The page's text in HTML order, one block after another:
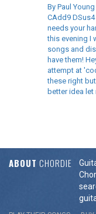
By Paul
CAdd9
needs your
this evening I
songs and
have them!
attempt at
these right
better idea let
ABOUT CHORDIE